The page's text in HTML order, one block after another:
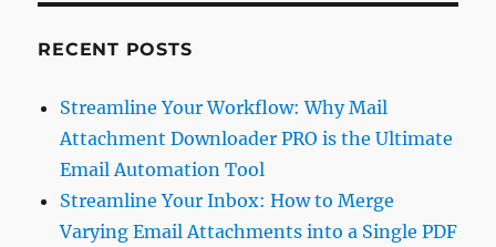
RECENT POSTS
Streamline Your Workflow: Why Mail
Attachment Downloader PRO is the Ultimate
Email Automation Tool
Streamline Your Inbox: How to Merge
Varying Email Attachments into a Single PDF